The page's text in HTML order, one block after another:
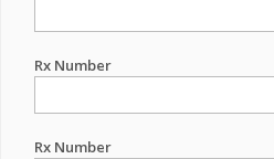
Rx Number
Rx Number